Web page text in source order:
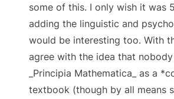
some of this. I only wish it was
adding the linguistic and
would be interesting too. With
agree with the idea that
_Principia Mathematica_ as a
textbook (though by all means